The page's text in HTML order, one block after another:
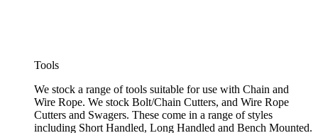
Tools
We stock a range of tools suitable for use with Chain and
Wire Rope. We stock Bolt/Chain Cutters, and Wire Rope
Cutters and Swagers. These come in a range of styles
including Short Handled, Long Handled and Bench Mounted.